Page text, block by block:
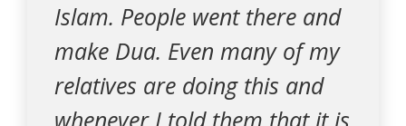
Islam. People went there and
make Dua. Even many of my
relatives are doing this and
whenever I told them that it is